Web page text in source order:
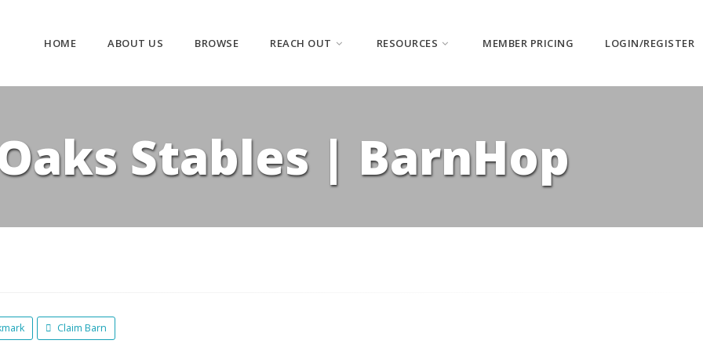
HOME ABOUT US BROWSE REACH OUT RESOURCES MEMBER PRICING LOGIN/REGISTER
Stables | BarnHop
Claim Barn